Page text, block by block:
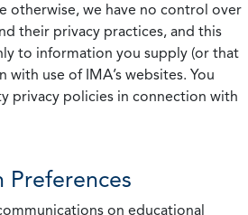
otherwise, we have no control over
their privacy practices, and this
to information you supply (or that
use of IMA’s websites. You
privacy policies in connection with
Preferences
on educational